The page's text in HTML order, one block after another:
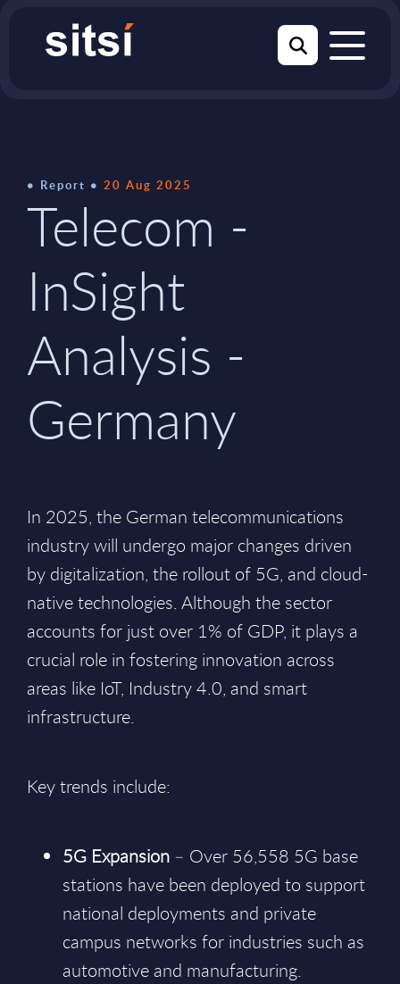
Report 20 Aug 2025
Telecom -
InSight
Analysis -
Germany
In 2025, the German telecommunications
industry will undergo major changes driven
by digitalization, the rollout of 5G, and cloud-
native technologies. Although the sector
accounts for just over 1% of GDP, it plays a
crucial role in fostering innovation across
areas like IoT, Industry 4.0, and smart
infrastructure.
Key trends include:
5G Expansion – Over 56,558 5G base
stations have been deployed to support
national deployments and private
campus networks for industries such as
automotive and manufacturing.